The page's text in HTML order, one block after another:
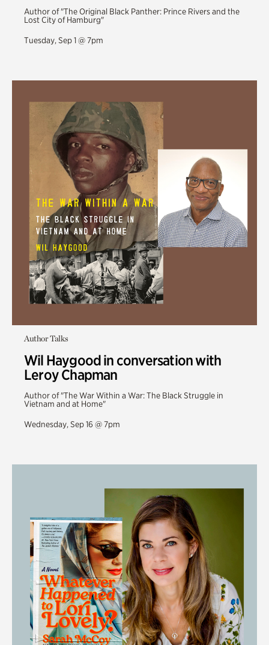
Author of "The Original Black Panther: Prince Rivers and the
Lost City of Hamburg"
Tuesday, Sep 1 @ 7pm
Author Talks
Wil Haygood in conversation with
Leroy Chapman
Author of "The War Within a War: The Black Struggle in
Vietnam and at Home"
Wednesday, Sep 16 @ 7pm